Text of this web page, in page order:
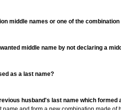
middle names or one of the
middle name by not declaring a
as a last name?
husband's last name which